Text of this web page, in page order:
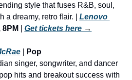
style that fuses R&B, soul,
a dreamy, retro flair. | Lenovo
Get tickets here →
Pop
singer, songwriter, and dancer
hits and breakout success with